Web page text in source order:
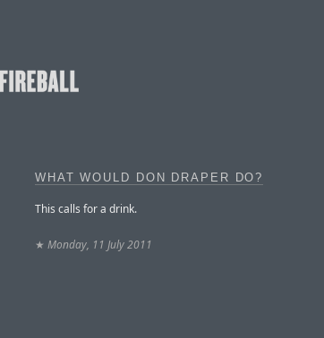
WHAT WOULD DON DRAPER DO?
This calls for a drink.
★ Monday, 11 July 2011